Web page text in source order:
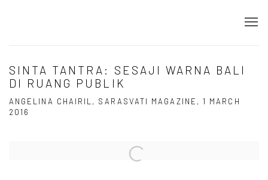
SINTA TANTRA: SESAJI WARNA BALI
DI RUANG PUBLIK
ANGELINA CHAIRIL, SARASVATI MAGAZINE, 1 MARCH
2016
Open a larger version of the following image in a popup: